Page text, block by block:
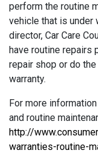
perform the routine
vehicle that is under
director, Car Care
have routine repairs
repair shop or do
warranty.
For more
and routine
http://
warranties-routine-